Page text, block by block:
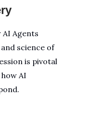
AI Agents
science of
is pivotal
AI